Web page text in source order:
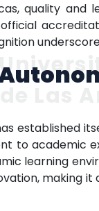
quality
established
to academic
learning
making